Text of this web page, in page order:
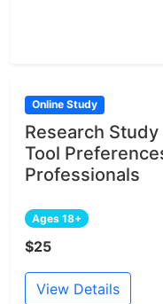
Online Study
Research
Tool
Professionals
Ages 18+
$25
View Details